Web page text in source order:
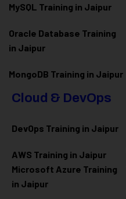
MySQL Training in Jaipur
Oracle Database Training
in Jaipur
MongoDB Training in Jaipur
Cloud & DevOps
DevOps Training in Jaipur
AWS Training in Jaipur
Microsoft Azure Training
in Jaipur